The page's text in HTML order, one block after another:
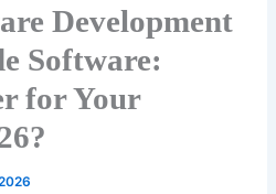
Development
Software:
for Your